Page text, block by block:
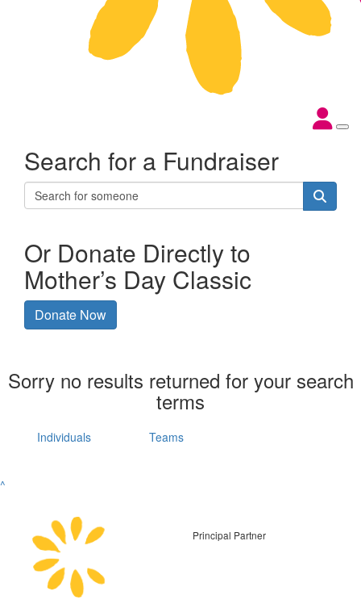
Search for a Fundraiser
Or Donate Directly to
Mother’s Day Classic
Donate Now
Sorry no results returned for your search
terms
Individuals Teams
^
Principal Partner